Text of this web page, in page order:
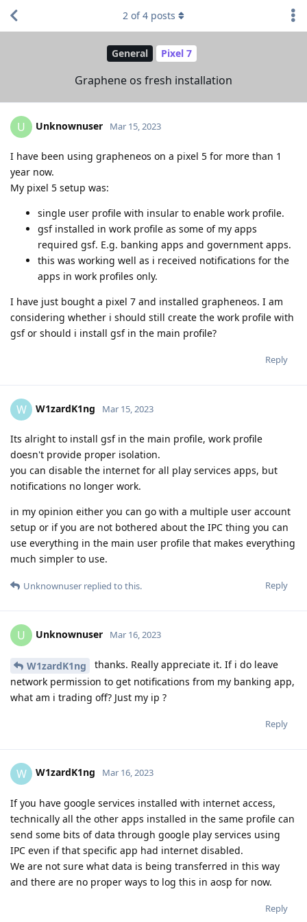
General Pixel 7
Graphene os fresh installation
2 of4 posts
U Unknownuser Mar 15, 2023
I have been using grapheneos on a pixel 5 for more than 1
year now.
My pixel 5 setup was:
single user profile with insular to enable work profile.
gsf installed in work profile as some of my apps
required gsf. E.g. banking apps and government apps.
this was working well as i received notifications for the
apps in work profiles only.
I have just bought a pixel 7 and installed grapheneos. I am
considering whether i should still create the work profile with
gsf or should i install gsf in the main profile?
Reply
W W1zardK1ng Mar 15, 2023
Its alright to install gsf in the main profile, work profile
doesn't provide proper isolation.
you can disable the internet for all play services apps, but
notifications no longer work.
in my opinion either you can go with a multiple user account
setup or if you are not bothered about the IPC thing you can
use everything in the main user profile that makes everything
much simpler to use.
Reply
Unknownuser replied to this.
U Unknownuser Mar 16, 2023
W1zardK1ng
thanks. Really appreciate it. If i do leave
network permission to get notifications from my banking app,
what am i trading off? Just my ip ?
Reply
W W1zardK1ng Mar 16, 2023
If you have google services installed with internet access,
technically all the other apps installed in the same profile can
send some bits of data through google play services using
IPC even if that specific app had internet disabled.
We are not sure what data is being transferred in this way
and there are no proper ways to log this in aosp for now.
Reply